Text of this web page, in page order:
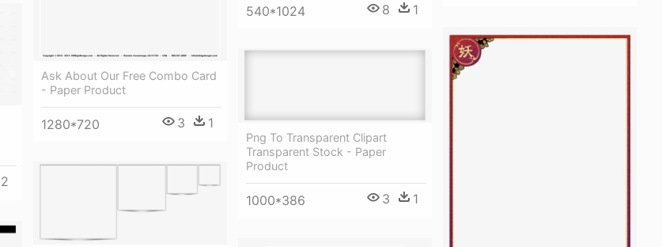
540*1024 8 1
Ask About Our Free Combo Card
- Paper Product
1280*720 3 1
2
Png To Transparent Clipart
Transparent Stock - Paper
Product
1000*386 3 1